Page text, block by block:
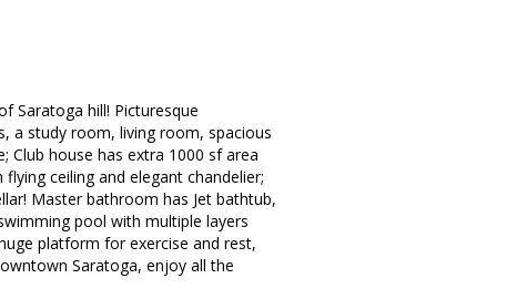
Saratoga hill! Picturesque
a study room, living room, spacious
Club house has extra 1000 sf area
ceiling and elegant chandelier;
Master bathroom has Jet bathtub,
pool with multiple layers
platform for exercise and rest,
Saratoga, enjoy all the